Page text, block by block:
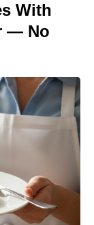
With
— No